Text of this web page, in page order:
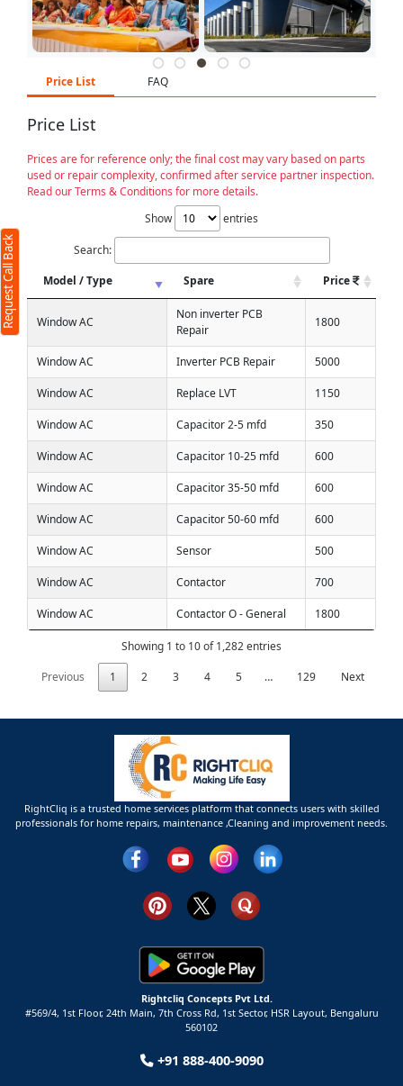
Price List FAQ
Price List
Prices are for reference only; the final cost may vary based on parts
used or repair complexity, confirmed after service partner inspection.
Read our Terms & Conditions for more details.
Show
entries
Search:
Model / Type
Spare Price
Window AC
Non inverter PCB
Repair
1800
Window AC Inverter PCB Repair 5000
Window AC Replace LVT 1150
Window AC Capacitor 2-5 mfd 350
Window AC Capacitor 10-25 mfd 600
Window AC Capacitor 35-50 mfd 600
Window AC Capacitor 50-60 mfd 600
Window AC Sensor 500
Window AC Contactor 700
Window AC Contactor O - General 1800
Showing 1 to 10 of 1,282 entries
Previous
1 2 3 4 5 … 129 Next
RightCliq is a trusted home services platform that connects users with skilled
professionals for home repairs, maintenance ,Cleaning and improvement needs.
Rightcliq Concepts Pvt Ltd.
#569/4, 1st Floor, 24th Main, 7th Cross Rd, 1st Sector, HSR Layout, Bengaluru
560102
+91 888-400-9090
Request Call Back